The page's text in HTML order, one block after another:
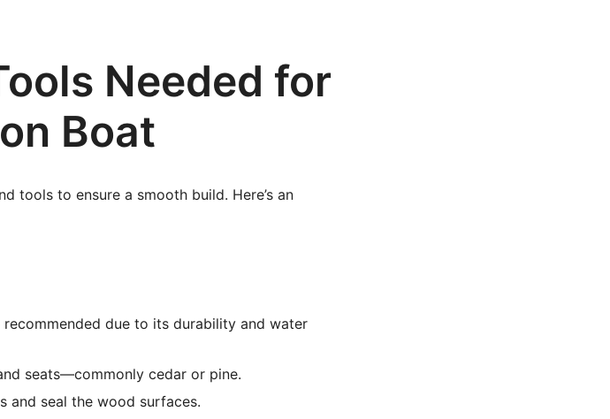
Needed for
Boat
tools to ensure a smooth build. Here’s an
due to its durability and water
seats—commonly cedar or pine.
and seal the wood surfaces.